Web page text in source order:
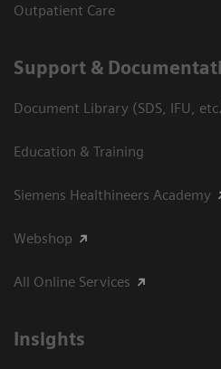
Outpatient Care
Support &
Document Library (SDS, IFU,
Education & Training
Siemens Healthineers Academy
Webshop
All Online Services
Insights